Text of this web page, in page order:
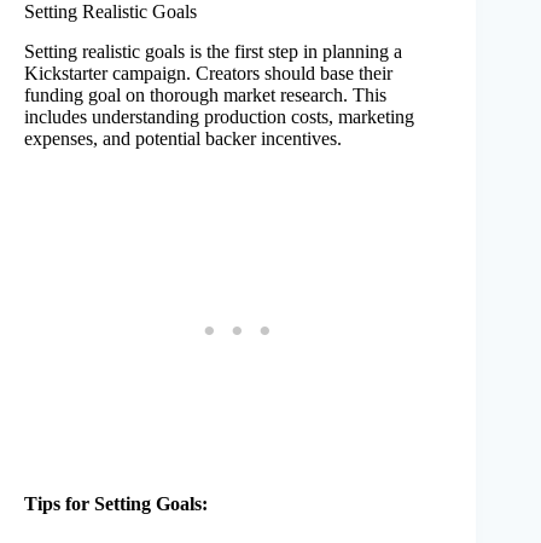
Setting Realistic Goals
Setting realistic goals is the first step in planning a
Kickstarter campaign. Creators should base their
funding goal on thorough market research. This
includes understanding production costs, marketing
expenses, and potential backer incentives.
Tips for Setting Goals: